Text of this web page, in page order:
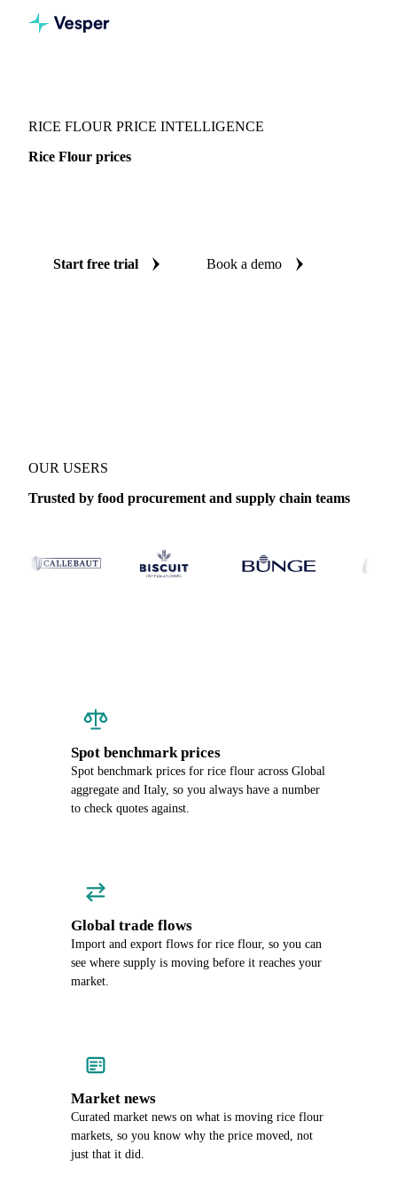
RICE FLOUR PRICE INTELLIGENCE
Rice Flour prices
Start free trial Book a demo
OUR USERS
Trusted by food procurement and supply chain teams
Spot benchmark prices
Spot benchmark prices for rice flour across Global
aggregate and Italy, so you always have a number
to check quotes against.
Global trade flows
Import and export flows for rice flour, so you can
see where supply is moving before it reaches your
market.
Market news
Curated market news on what is moving rice flour
markets, so you know why the price moved, not
just that it did.